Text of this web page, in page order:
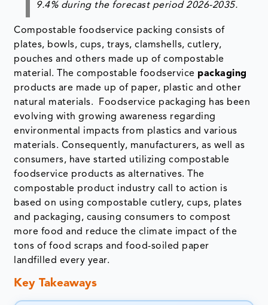
9.4% during the forecast period 2026-2035.
Compostable foodservice packing consists of
plates, bowls, cups, trays, clamshells, cutlery,
pouches and others made up of compostable
material. The compostable foodservice packaging
products are made up of paper, plastic and other
natural materials. Foodservice packaging has been
evolving with growing awareness regarding
environmental impacts from plastics and various
materials. Consequently, manufacturers, as well as
consumers, have started utilizing compostable
foodservice products as alternatives. The
compostable product industry call to action is
based on using compostable cutlery, cups, plates
and packaging, causing consumers to compost
more food and reduce the climate impact of the
tons of food scraps and food-soiled paper
landfilled every year.
Key Takeaways